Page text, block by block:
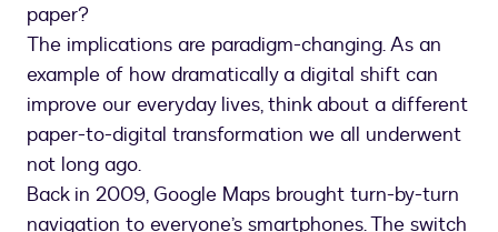
paper?
The implications are paradigm-changing. As an
example of how dramatically a digital shift can
improve our everyday lives, think about a different
paper-to-digital transformation we all underwent
not long ago.
Back in 2009, Google Maps brought turn-by-turn
navigation to everyone’s smartphones. The switch